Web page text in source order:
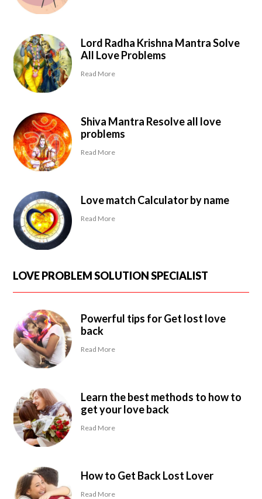
Lord Radha Krishna Mantra Solve
All Love Problems
Read More
Shiva Mantra Resolve all love
problems
Read More
Love match Calculator by name
Read More
LOVE PROBLEM SOLUTION SPECIALIST
Powerful tips for Get lost love
back
Read More
Learn the best methods to how to
get your love back
Read More
How to Get Back Lost Lover
Read More